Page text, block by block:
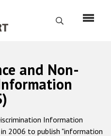
Поиск
and Non-
Information
2006 to publish "information